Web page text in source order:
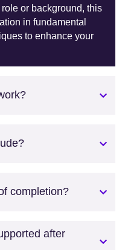
or background, this
in fundamental
to enhance your
completion?
after